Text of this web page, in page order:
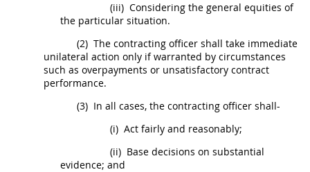
(iii) Considering the general equities of
the particular situation.
(2) The contracting officer shall take immediate
unilateral action only if warranted by circumstances
such as overpayments or unsatisfactory contract
performance.
(3) In all cases, the contracting officer shall-
(i) Act fairly and reasonably;
(ii) Base decisions on substantial
evidence; and